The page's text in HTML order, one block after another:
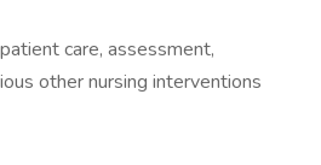
care, assessment,
other nursing interventions